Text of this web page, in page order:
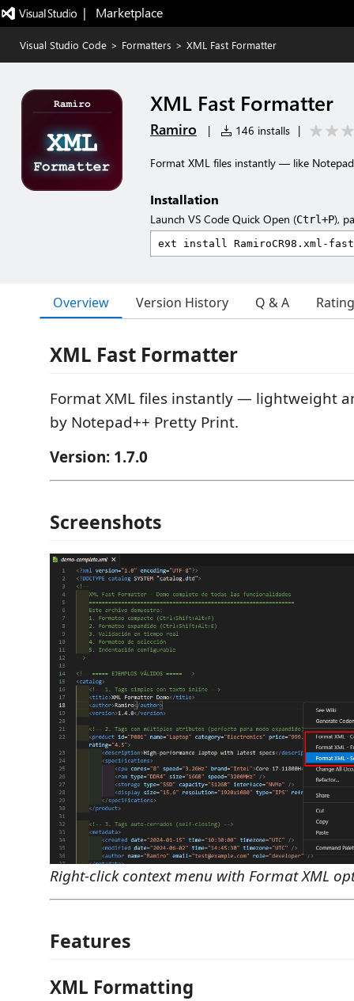
|   Marketplace
Visual Studio Code > Formatters > XML Fast Formatter
XML Fast Formatter
Ramiro | 146 installs |
Format XML files instantly — like
Installation
Launch VS Code Quick Open (Ctrl+P),
Overview Version History Q & A
XML Fast Formatter
Format XML files instantly — lightweight
by Notepad++ Pretty Print.
Version: 1.7.0
Screenshots
Right-click context menu with Format XML
Features
XML Formatting